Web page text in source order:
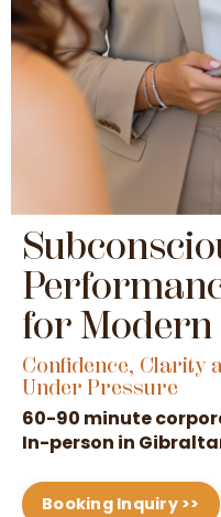
for Modern
Confidence, Clarity
Under Pressure
60-90 minute
In-person in
Booking Inquiry >>